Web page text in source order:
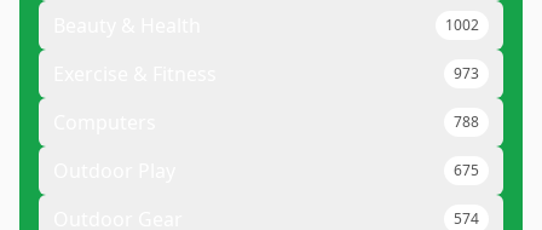
1002
973
788
675
574